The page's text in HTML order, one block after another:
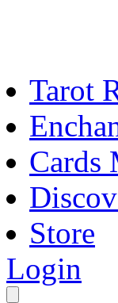
Tarot
Cards
Store
Login